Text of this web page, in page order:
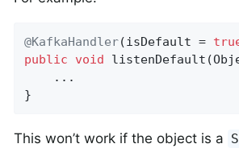
@KafkaHandler(isDefault =
public
void listenDefault
    ...
}
This won’t work if the object is a